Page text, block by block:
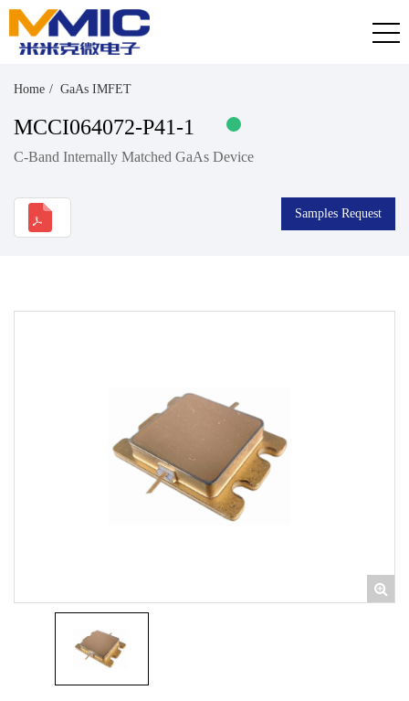
Home GaAs IMFET
MCCI064072-P41-1
C-Band Internally Matched GaAs Device
Samples Request